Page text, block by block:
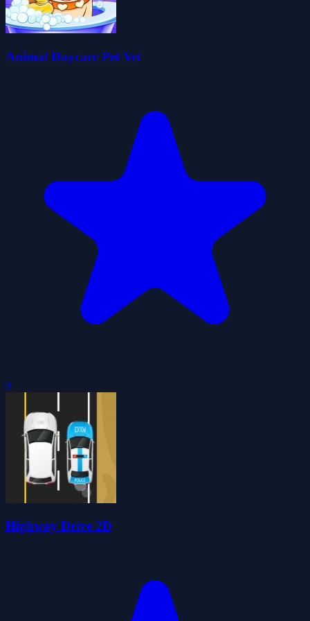
Animal Daycare Pet Vet
0
Highway Drive 2D